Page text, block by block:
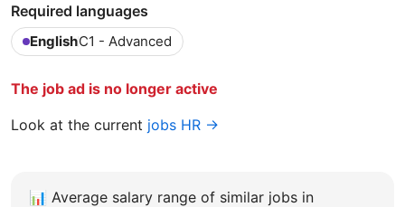
Required languages
EnglishC1 - Advanced
The job ad is no longer active
Look at the current jobs HR →
📊 Average salary range of similar jobs in